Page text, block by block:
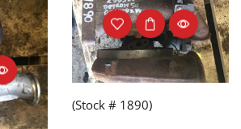
(Stock # 1890)